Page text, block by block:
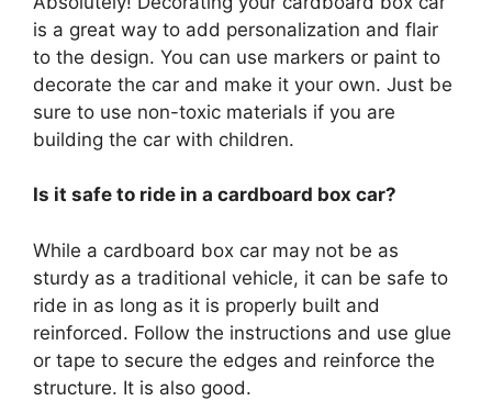
is a great way to add personalization and flair
to the design. You can use markers or paint to
decorate the car and make it your own. Just be
sure to use non-toxic materials if you are
building the car with children.
Is it safe to ride in a cardboard box car?
While a cardboard box car may not be as
sturdy as a traditional vehicle, it can be safe to
ride in as long as it is properly built and
reinforced. Follow the instructions and use glue
or tape to secure the edges and reinforce the
structure. It is also good.